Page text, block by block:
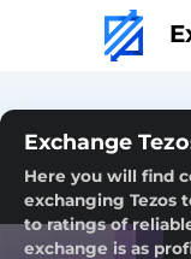
Exchange
Here you will find
exchanging Tezos
to ratings of
exchange is as